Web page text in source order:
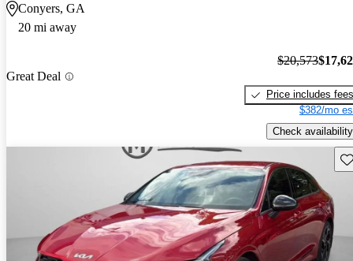
Conyers, GA
20 mi away
Great Deal
$20,573
Price includes fees
$382/mo
Check availability